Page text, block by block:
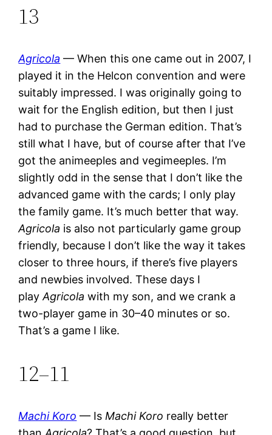
13
Agricola — When this one came out in 2007, I
played it in the Helcon convention and were
suitably impressed. I was originally going to
wait for the English edition, but then I just
had to purchase the German edition. That’s
still what I have, but of course after that I’ve
got the animeeples and vegimeeples. I’m
slightly odd in the sense that I don’t like the
advanced game with the cards; I only play
the family game. It’s much better that way.
Agricola is also not particularly game group
friendly, because I don’t like the way it takes
closer to three hours, if there’s five players
and newbies involved. These days I
playAgricola with my son, and we crank a
two-player game in 30–40 minutes or so.
That’s a game I like.
12–11
Machi Koro — Is Machi Koro really better